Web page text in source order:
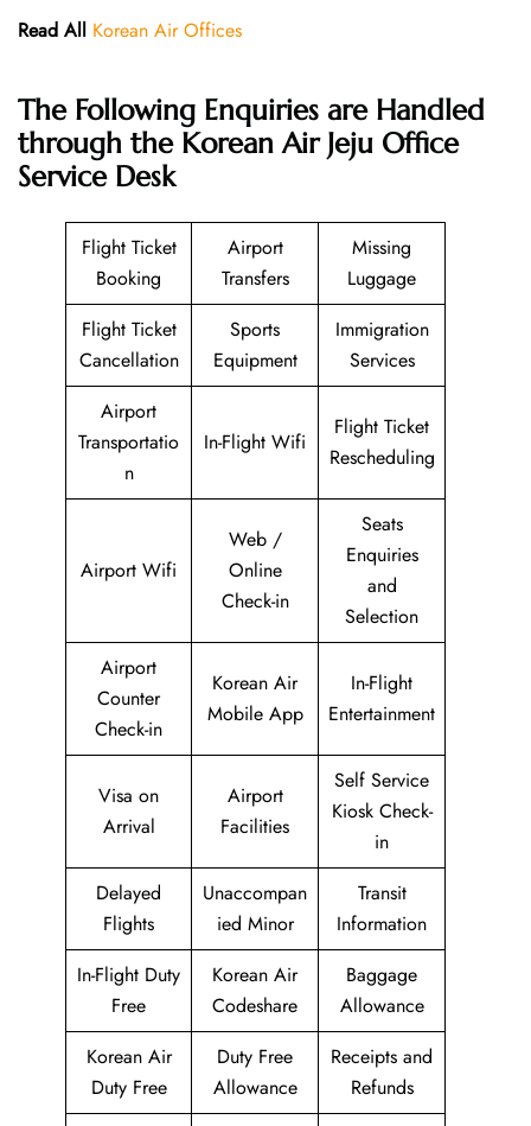
Read All Korean Air Offices
The Following Enquiries are Handled
through the Korean Air Jeju Office
Service Desk
Flight Ticket
Booking
Airport
Transfers
Missing
Luggage
Flight Ticket
Cancellation
Sports
Equipment
Immigration
Services
Airport
Transportatio
n
In-Flight Wifi
Flight Ticket
Rescheduling
Airport Wifi
Web /
Online
Check-in
Seats
Enquiries
and
Selection
Airport
Counter
Check-in
Korean Air
Mobile App
In-Flight
Entertainment
Visa on
Arrival
Airport
Facilities
Self Service
Kiosk Check-
in
Delayed
Flights
Unaccompan
ied Minor
Transit
Information
In-Flight Duty
Free
Korean Air
Codeshare
Baggage
Allowance
Korean Air
Duty Free
Duty Free
Allowance
Receipts and
Refunds